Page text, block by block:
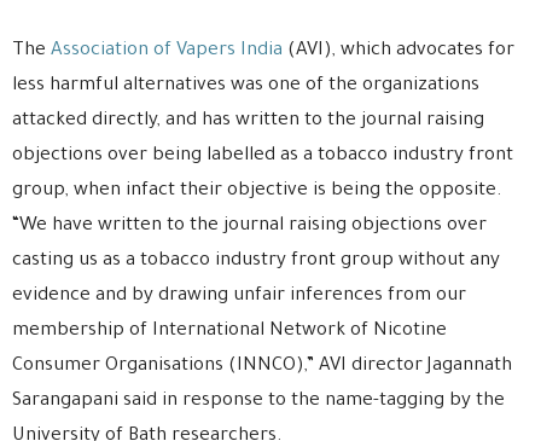
The Association of Vapers India (AVI), which advocates for
less harmful alternatives was one of the organizations
attacked directly, and has written to the journal raising
objections over being labelled as a tobacco industry front
group, when infact their objective is being the opposite.
“We have written to the journal raising objections over
casting us as a tobacco industry front group without any
evidence and by drawing unfair inferences from our
membership of International Network of Nicotine
Consumer Organisations (INNCO),” AVI director Jagannath
Sarangapani said in response to the name-tagging by the